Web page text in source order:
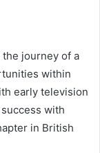
journey of a
within
early television
with
in British